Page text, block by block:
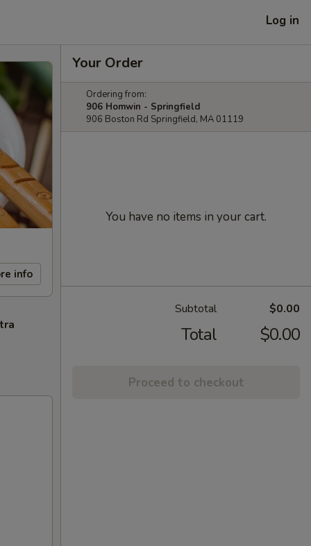
Log in
info
Your Order
Ordering from:
906 Homwin - Springfield
906 Boston Rd Springfield, MA 01119
You have no items in your cart.
Subtotal $0.00
Total $0.00
Proceed to checkout